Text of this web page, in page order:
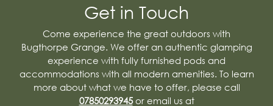
Get in Touch
Come experience the great outdoors with
Bugthorpe Grange. We offer an authentic glamping
experience with fully furnished pods and
accommodations with all modern amenities. To learn
more about what we have to offer, please call
07850293945or email us at